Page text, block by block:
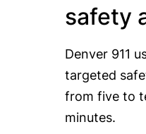
safety
Denver 911
targeted
from five to
minutes.